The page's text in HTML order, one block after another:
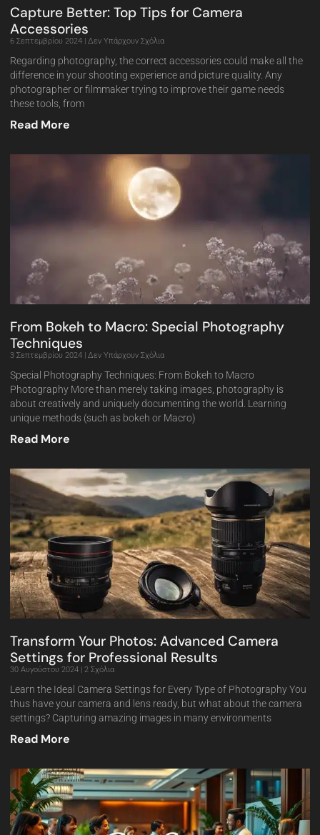
Capture Better: Top Tips for Camera
Accessories
6 Σεπτεμβρίου 2024 Δεν Υπάρχουν Σχόλια
Regarding photography, the correct accessories could make all the
difference in your shooting experience and picture quality. Any
photographer or filmmaker trying to improve their game needs
these tools, from
Read More
From Bokeh to Macro: Special Photography
Techniques
3 Σεπτεμβρίου 2024 Δεν Υπάρχουν Σχόλια
Special Photography Techniques: From Bokeh to Macro
Photography More than merely taking images, photography is
about creatively and uniquely documenting the world. Learning
unique methods (such as bokeh or Macro)
Read More
Transform Your Photos: Advanced Camera
Settings for Professional Results
30 Αυγούστου 2024 2 Σχόλια
Learn the Ideal Camera Settings for Every Type of Photography You
thus have your camera and lens ready, but what about the camera
settings? Capturing amazing images in many environments
Read More